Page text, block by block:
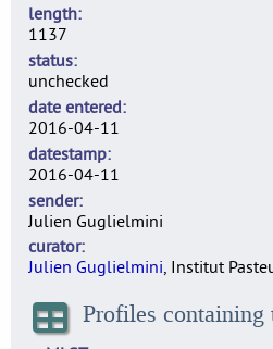
length
1137
status
unchecked
date entered
2016-04-11
datestamp
2016-04-11
sender
Julien Guglielmini
curator
Julien Guglielmini, Institut
Profiles containing